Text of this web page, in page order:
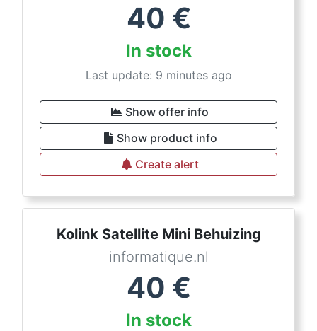
40 €
In stock
Last update: 9 minutes ago
Show offer info
Show product info
Create alert
Kolink Satellite Mini Behuizing
informatique.nl
40 €
In stock